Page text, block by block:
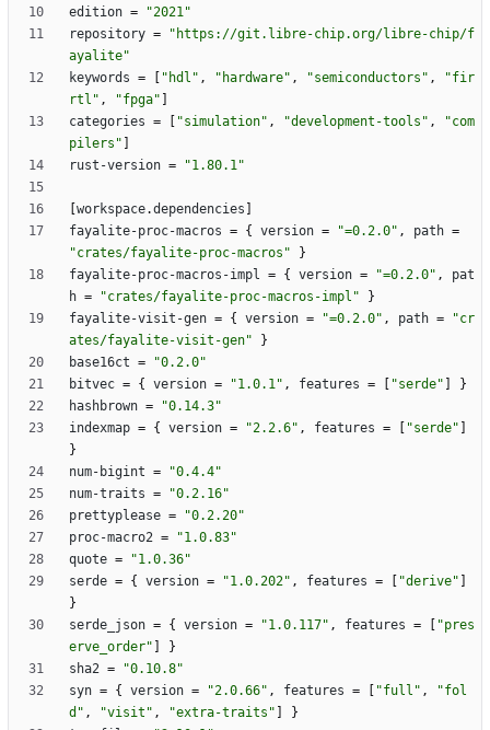
edition =
"2021"
repository =
"https://git.libre-chip.org/libre-chip/f
ayalite"
keywords = "hdl" , "hardware" , "semiconductors" ,
"fir
rtl" , "fpga"
categories = "simulation" , "development-tools" ,
"com
pilers"
rust-version = "1.80.1"
workspace.dependencies
fayalite-proc-macros = { version = "=0.2.0" , path =
"crates/fayalite-proc-macros"
}
fayalite-proc-macros-impl = { version = "=0.2.0" ,
pat
h = "crates/fayalite-proc-macros-impl"
}
fayalite-visit-gen = { version = "=0.2.0" , path =
"cr
ates/fayalite-visit-gen"
}
base16ct =
"0.2.0"
bitvec = { version = "1.0.1" , features = "serde"
}
hashbrown =
"0.14.3"
indexmap = { version = "2.2.6" , features = "serde"
}
num-bigint =
"0.4.4"
num-traits =
"0.2.16"
prettyplease =
"0.2.20"
proc-macro2 =
"1.0.83"
quote =
"1.0.36"
serde = { version = "1.0.202" , features = "derive"
}
serde_json = { version = "1.0.117" , features =
"pres
erve_order"
}
sha2 =
"0.10.8"
syn = { version = "2.0.66" , features = "full" ,
"fol
d" , "visit" , "extra-traits"
}